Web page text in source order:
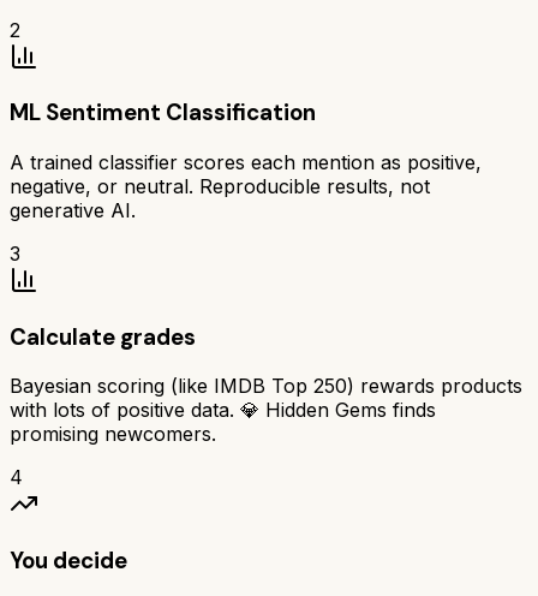
2
ML Sentiment Classification
A trained classifier scores each mention as positive,
negative, or neutral. Reproducible results, not
generative AI.
3
Calculate grades
Bayesian scoring (like IMDB Top 250) rewards products
with lots of positive data. 💎 Hidden Gems finds
promising newcomers.
4
You decide